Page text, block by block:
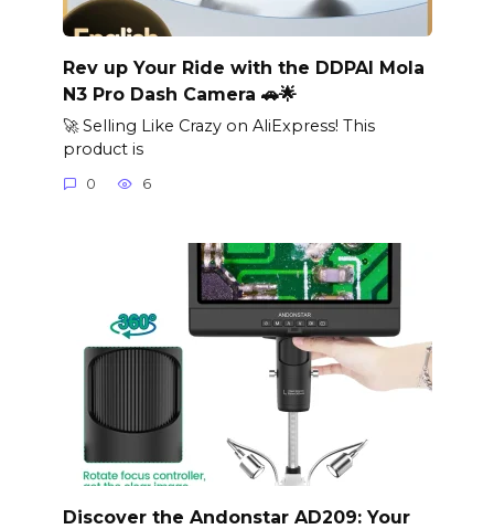
Rev up Your Ride with the DDPAI Mola
N3 Pro Dash Camera 🚗🌟
🚀 Selling Like Crazy on AliExpress! This
product is
0 6
Discover the Andonstar AD209: Your